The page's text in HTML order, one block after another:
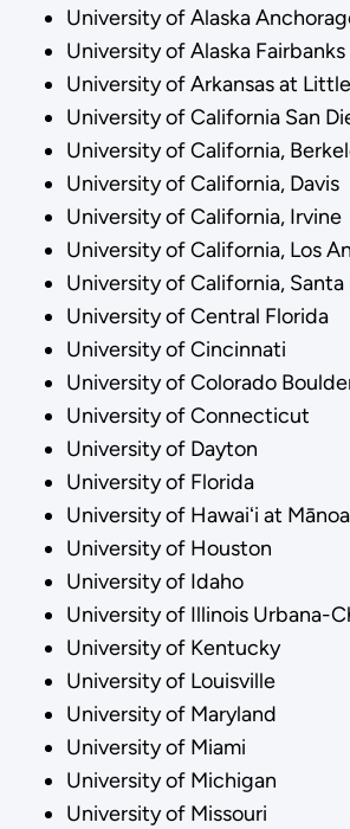
University of Alaska
University of Alaska Fairbanks
University of Arkansas at
University of California San
University of California,
University of California, Davis
University of California, Irvine
University of California, Los
University of California, Santa
University of Central Florida
University of Cincinnati
University of Colorado
University of Connecticut
University of Dayton
University of Florida
University of Hawaiʻi at Mānoa
University of Houston
University of Idaho
University of Illinois Urbana-
University of Kentucky
University of Louisville
University of Maryland
University of Miami
University of Michigan
University of Missouri